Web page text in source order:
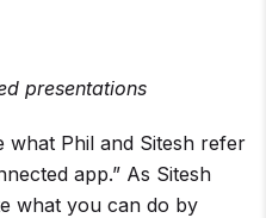
presentations
what Phil and Sitesh refer
app.” As Sitesh
what you can do by